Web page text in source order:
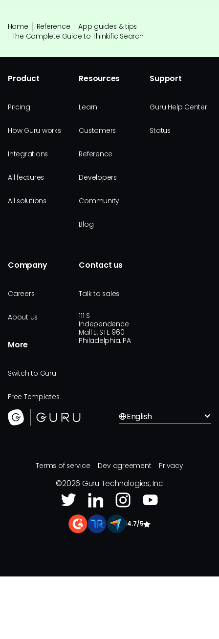
Home Reference
App guides & tips
The Complete Guide to Thinkific Search
Product
Pricing
How Guru works
Integrations
All features
All solutions
Resources
Learn
Customers
Reference
Developers
Community
Blog
Support
Guru Help Center
Status
Company
Careers
About us
More
Switch to Guru
Free Templates
Contact us
Talk to sales
111 S
Independence
Mall E, STE 960
Philadelphia, PA
English
Terms of service Dev agreement Privacy
©2026 Guru Technologies, Inc
4.7/5